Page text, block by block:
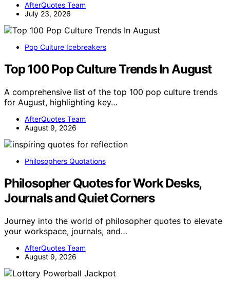
AfterQuotes Team
July 23, 2026
Pop Culture Icebreakers
Top 100 Pop Culture Trends In August
A comprehensive list of the top 100 pop culture trends
for August, highlighting key…
AfterQuotes Team
August 9, 2026
Philosophers Quotations
Philosopher Quotes for Work Desks,
Journals and Quiet Corners
Journey into the world of philosopher quotes to elevate
your workspace, journals, and…
AfterQuotes Team
August 9, 2026